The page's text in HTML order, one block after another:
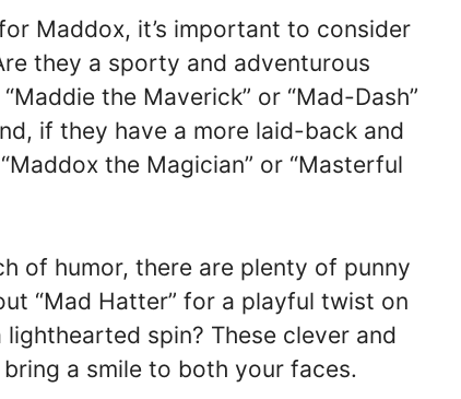
Maddox, it’s important to consider
they a sporty and adventurous
the Maverick” or “Mad-Dash”
if they have a more laid-back and
the Magician” or “Masterful
of humor, there are plenty of punny
“Mad Hatter” for a playful twist on
spin? These clever and
a smile to both your faces.